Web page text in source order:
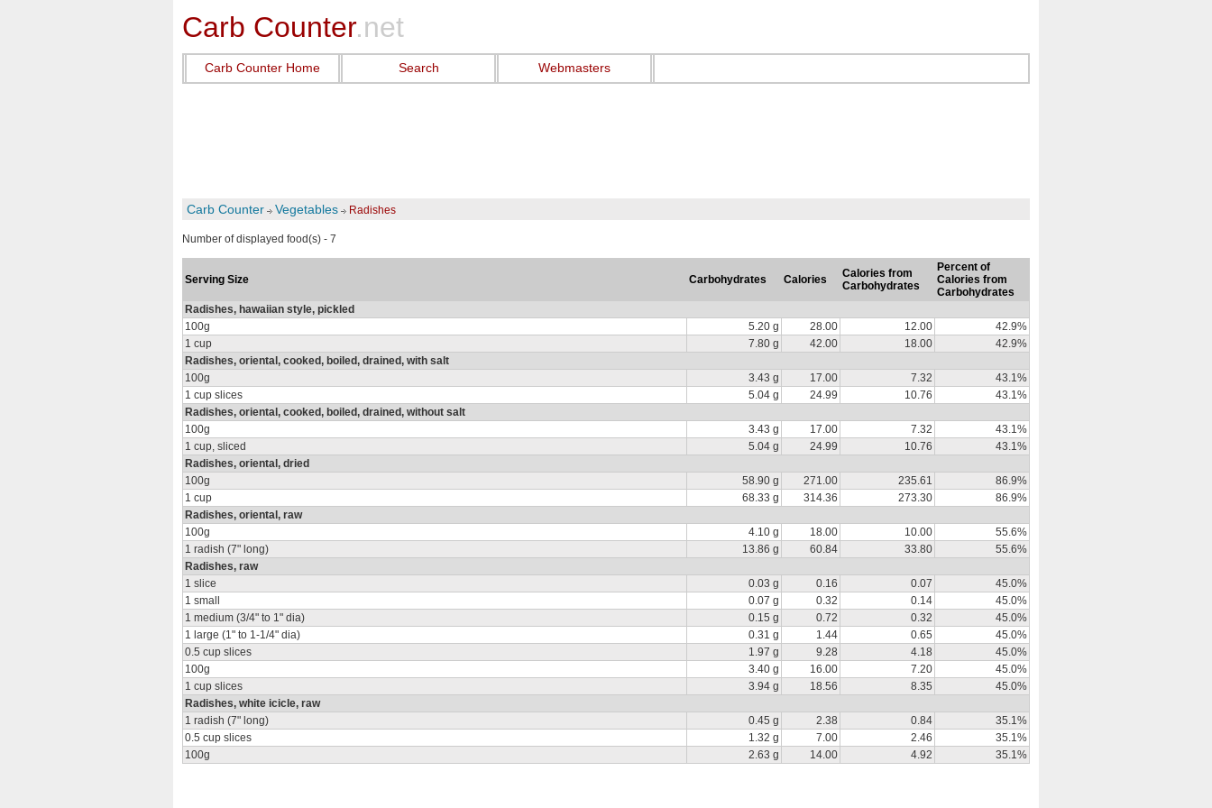
Carb Counter.net
Carb Counter Home Search Webmasters
Carb Counter Vegetables Radishes
Number of displayed food(s) - 7
Serving Size Carbohydrates Calories
Calories from
Carbohydrates
Percent of
Calories from
Carbohydrates
Radishes, hawaiian style, pickled
100g
5.20 g 28.00 12.00
42.9%
1 cup
7.80 g 42.00 18.00
42.9%
Radishes, oriental, cooked, boiled, drained, with salt
100g
3.43 g 17.00 7.32
43.1%
1 cup slices
5.04 g 24.99 10.76
43.1%
Radishes, oriental, cooked, boiled, drained, without salt
100g
3.43 g 17.00 7.32
43.1%
1 cup, sliced
5.04 g 24.99 10.76
43.1%
Radishes, oriental, dried
100g
58.90 g 271.00 235.61
86.9%
1 cup
68.33 g 314.36 273.30
86.9%
Radishes, oriental, raw
100g
4.10 g 18.00 10.00
55.6%
1 radish (7" long)
13.86 g 60.84 33.80
55.6%
Radishes, raw
1 slice
0.03 g 0.16 0.07
45.0%
1 small
0.07 g 0.32 0.14
45.0%
1 medium (3/4" to 1" dia)
0.15 g 0.72 0.32
45.0%
1 large (1" to 1-1/4" dia)
0.31 g 1.44 0.65
45.0%
0.5 cup slices
1.97 g 9.28 4.18
45.0%
100g
3.40 g 16.00 7.20
45.0%
1 cup slices
3.94 g 18.56 8.35
45.0%
Radishes, white icicle, raw
1 radish (7" long)
0.45 g 2.38 0.84
35.1%
0.5 cup slices
1.32 g 7.00 2.46
35.1%
100g
2.63 g 14.00 4.92 35.1%